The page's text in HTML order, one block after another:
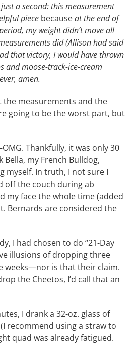
a second: this measurement
piece becauseat the end of
my weight didn’t move all
did (Allison had said
that victory, I would have thrown
and moose-track-ice-cream
amen.
the measurements and the
going to be the worst part, but
Thankfully, it was only 30
my French Bulldog,
myself. In truth, I not sure I
off the couch during ab
my face the whole time (added
Bernards are considered the
I had chosen to do “21-Day
illusions of dropping three
weeks—nor is that their claim.
the Cheetos, I’d call that an
I drank a 32-oz. glass of
recommend using a straw to
quad was already fatigued.